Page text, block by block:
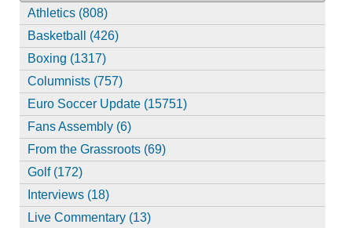
Athletics (808)
Basketball (426)
Boxing (1317)
Columnists (757)
Euro Soccer Update (15751)
Fans Assembly (6)
From the Grassroots (69)
Golf (172)
Interviews (18)
Live Commentary (13)